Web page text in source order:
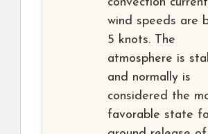
wind speeds are
5 knots. The
atmosphere is
and normally is
considered the
favorable state